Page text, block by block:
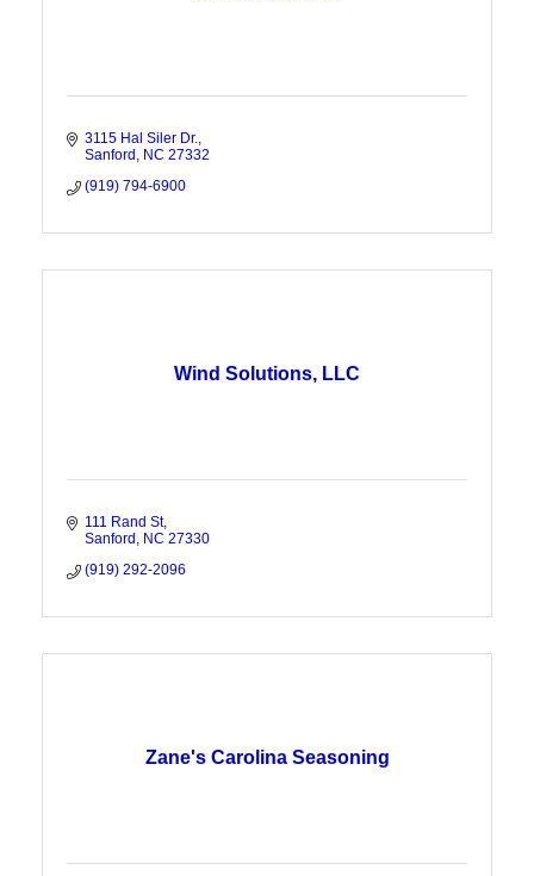
3115 Hal Siler Dr.
Sanford
NC 27332
(919) 794-6900
Wind Solutions, LLC
111 Rand St
Sanford
NC 27330
(919) 292-2096
Zane's Carolina Seasoning